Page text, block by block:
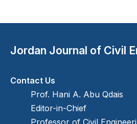
Jordan Journal of Civil
Contact Us
Prof. Hani A. Abu Qdais
Editor-in-Chief
Professor of Civil